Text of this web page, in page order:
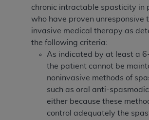
chronic intractable spasticity in
who have proven unresponsive
invasive medical therapy as
the following criteria:
As indicated by at least a
the patient cannot be
noninvasive methods of
such as oral anti-spasmodic
either because these
control adequately the